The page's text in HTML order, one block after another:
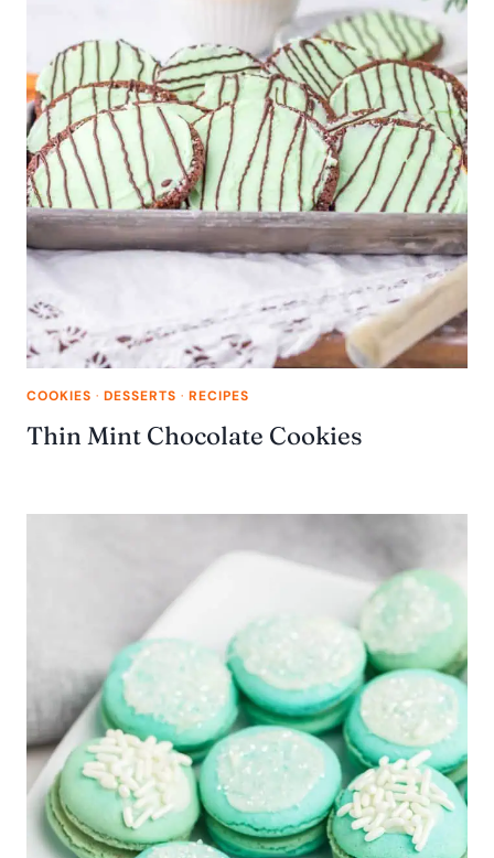
COOKIES · DESSERTS · RECIPES
Thin Mint Chocolate Cookies